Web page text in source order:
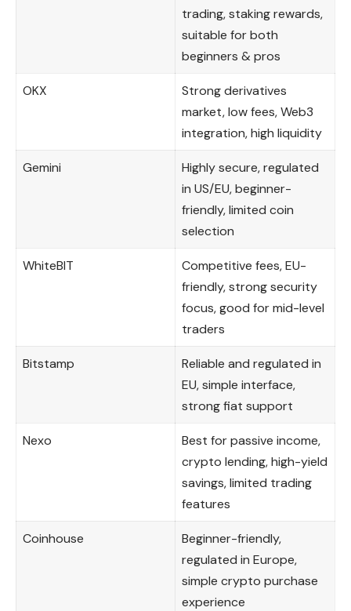
trading, staking rewards,
suitable for both
beginners & pros
OKX
Strong derivatives
market, low fees, Web3
integration, high liquidity
Gemini
Highly secure, regulated
in US/EU, beginner-
friendly, limited coin
selection
WhiteBIT
Competitive fees, EU-
friendly, strong security
focus, good for mid-level
traders
Bitstamp
Reliable and regulated in
EU, simple interface,
strong fiat support
Nexo
Best for passive income,
crypto lending, high-yield
savings, limited trading
features
Coinhouse
Beginner-friendly,
regulated in Europe,
simple crypto purchase
experience